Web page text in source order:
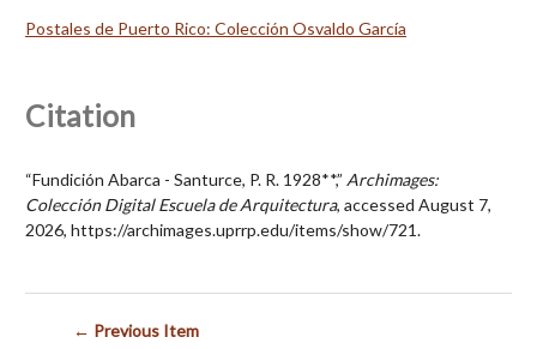
Postales de Puerto Rico: Colección Osvaldo García
Citation
“Fundición Abarca - Santurce, P. R. 1928**,” Archimages:
Colección Digital Escuela de Arquitectura, accessed August 7,
2026, https://archimages.uprrp.edu/items/show/721.
← Previous Item